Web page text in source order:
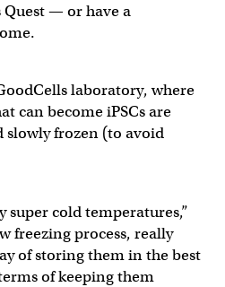
— or have a
laboratory, where
can become iPSCs are
slowly frozen (to avoid
super cold temperatures,”
freezing process, really
of storing them in the best
of keeping them